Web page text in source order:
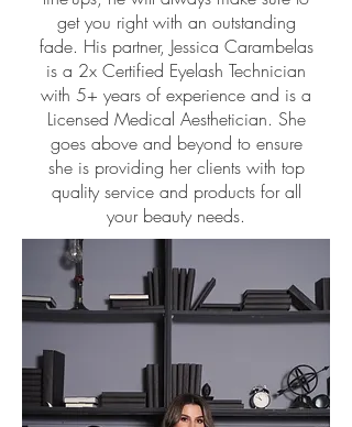
get you right with an outstanding
fade. His partner, Jessica Carambelas
is a 2x Certified Eyelash Technician
with 5+ years of experience and is a
Licensed Medical Aesthetician. She
goes above and beyond to ensure
she is providing her clients with top
quality service and products for all
your beauty needs.